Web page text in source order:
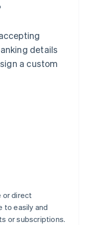
details
a custom
or direct
to easily and
or subscriptions.